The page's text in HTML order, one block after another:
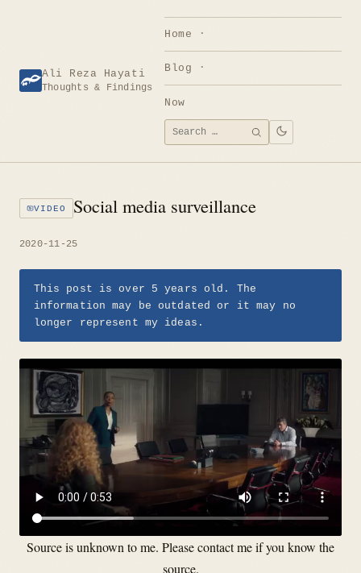
Ali Reza Hayati
Thoughts & Findings
Home
Blog
Now
Search
for:
SEARCH
VIDEO Social media surveillance
2020-11-25
This post is over 5 years old. The
information may be outdated or it may no
longer represent my ideas.
Source is unknown to me. Please contact me if you know the
source.